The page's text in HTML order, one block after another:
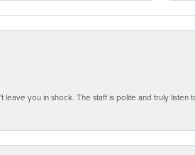
you in shock. The staff is polite and truly